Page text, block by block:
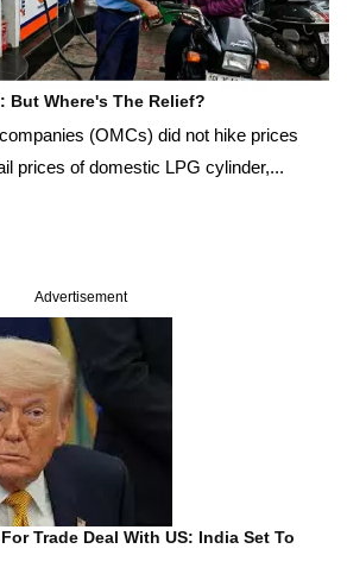
But Where's The Relief?
(OMCs) did not hike prices
prices of domestic LPG cylinder,...
Advertisement
Trade Deal With US: India Set To